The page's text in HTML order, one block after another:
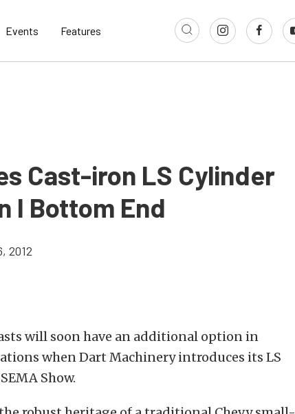
Events Features
Cast-iron LS Cylinder
I Bottom End
2012
will soon have an additional option in
when Dart Machinery introduces its LS
Show.